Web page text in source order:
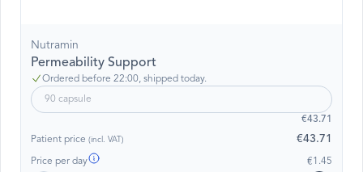
Nutramin
Permeability Support
Ordered before 22:00, shipped today.
90 capsule
€43.71
Patient price (incl. VAT) €43.71
Price per day €1.45